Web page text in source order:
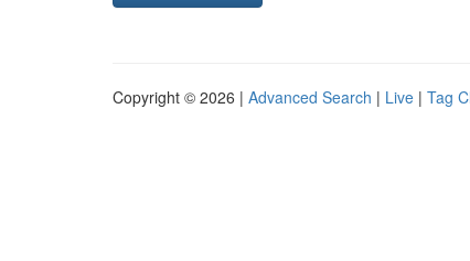
Copyright © 2026 | Advanced Search | Live | Tag